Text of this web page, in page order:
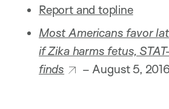
Report and topline
Most Americans favor
if Zika harms fetus,
finds
– August 5,